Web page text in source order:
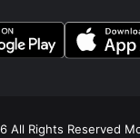
All Rights Reserved